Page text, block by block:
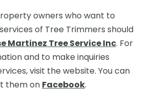
owners who want to
of Tree Trimmers should
Martinez Tree Service Inc. For
and to make inquiries
visit the website. You can
them on Facebook.